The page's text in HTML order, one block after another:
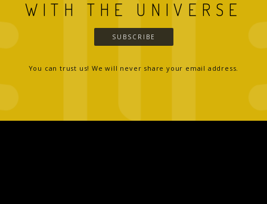
WITH THE UNIVERSE
SUBSCRIBE
You can trust us! We will never share your email address.